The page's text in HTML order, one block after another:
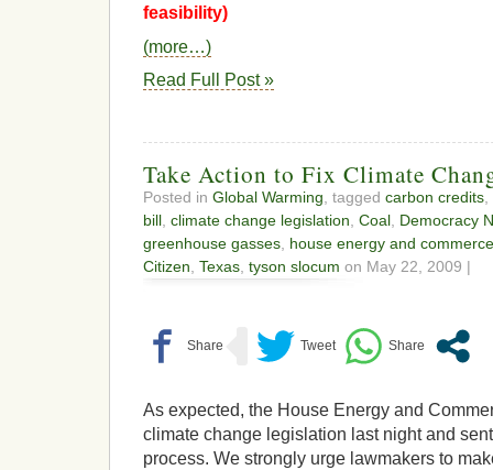
feasibility)
(more…)
Read Full Post »
Take Action to Fix Climate
Posted in Global Warming , tagged carbon credits
bill climate change legislation Coal Democracy
greenhouse gasses house energy and commerce
Citizen Texas tyson slocum on May 22, 2009 |
As expected, the House Energy and
climate change legislation last night and
process. We strongly urge lawmakers to